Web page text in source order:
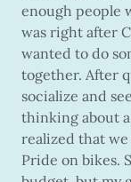
enough people
was right after
wanted to do
together. After
socialize and
thinking about
realized that we
Pride on bikes.